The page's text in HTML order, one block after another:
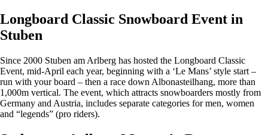
Longboard Classic Snowboard Event in
Stuben
Since 2000 Stuben am Arlberg has hosted the Longboard Classic
Event, mid-April each year, beginning with a ‘Le Mans’ style start –
run with your board – then a race down Albonasteilhang, more than
1,000m vertical. The event, which attracts snowboarders mostly from
Germany and Austria, includes separate categories for men, women
and “legends” (pro riders).